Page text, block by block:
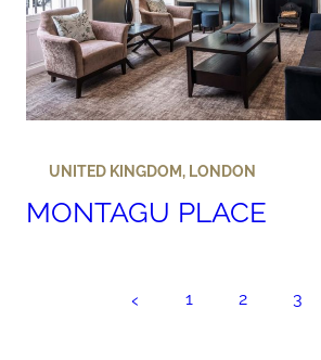
UNITED KINGDOM, LONDON
MONTAGU PLACE
‹ 1 2 3